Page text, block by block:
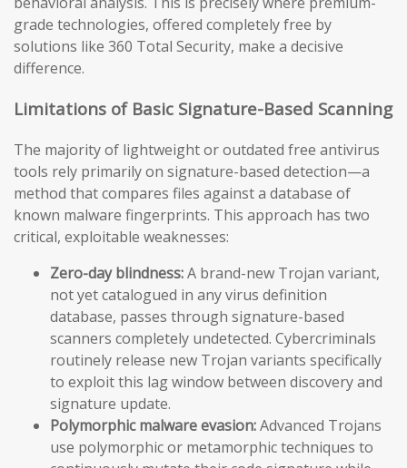
grade technologies, offered completely free by
solutions like 360 Total Security, make a decisive
difference.
Limitations of Basic Signature-Based Scanning
The majority of lightweight or outdated free antivirus
tools rely primarily on signature-based detection—a
method that compares files against a database of
known malware fingerprints. This approach has two
critical, exploitable weaknesses:
Zero-day blindness:A brand-new Trojan variant,
not yet catalogued in any virus definition
database, passes through signature-based
scanners completely undetected. Cybercriminals
routinely release new Trojan variants specifically
to exploit this lag window between discovery and
signature update.
Polymorphic malware evasion:Advanced Trojans
use polymorphic or metamorphic techniques to